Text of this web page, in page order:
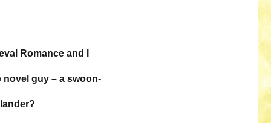
Romance and I
guy – a swoon-